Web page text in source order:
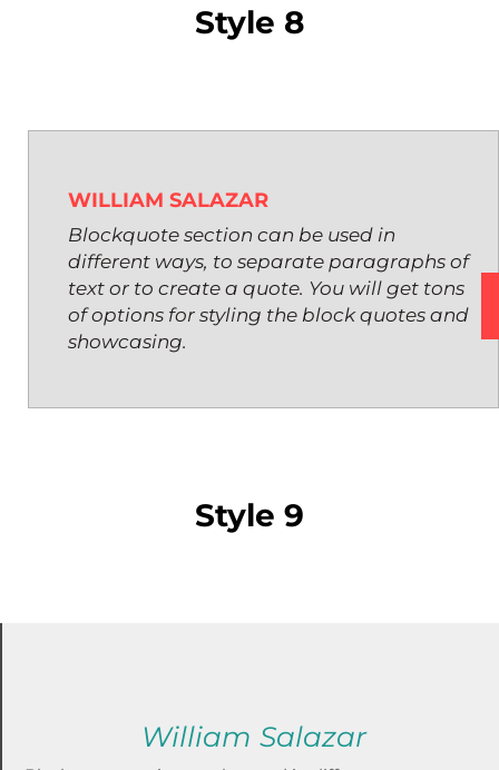
Style 8
WILLIAM SALAZAR
Blockquote section can be used in
different ways, to separate paragraphs of
text or to create a quote. You will get tons
of options for styling the block quotes and
showcasing.
Style 9
William Salazar